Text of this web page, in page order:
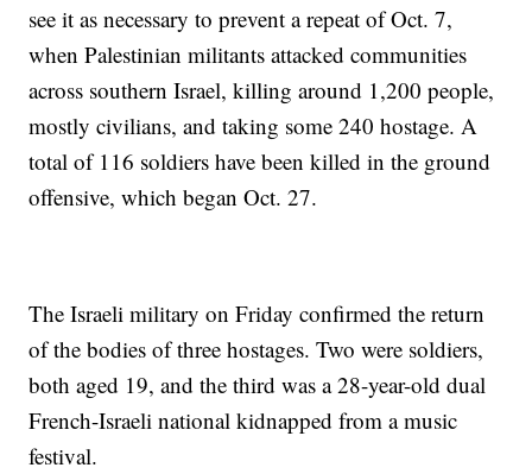
see it as necessary to prevent a repeat of Oct. 7,
when Palestinian militants attacked communities
across southern Israel, killing around 1,200 people,
mostly civilians, and taking some 240 hostage. A
total of 116 soldiers have been killed in the ground
offensive, which began Oct. 27.
The Israeli military on Friday confirmed the return
of the bodies of three hostages. Two were soldiers,
both aged 19, and the third was a 28-year-old dual
French-Israeli national kidnapped from a music
festival.